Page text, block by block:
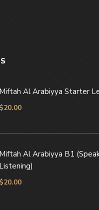
Miftah Al Arabiyya Starter
$20.00
Miftah Al Arabiyya B1
Listening)
$20.00